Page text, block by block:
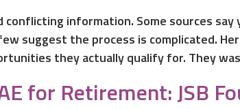
conflicting information. Some sources
suggest the process is complicated.
they actually qualify for. They
for Retirement: JSB